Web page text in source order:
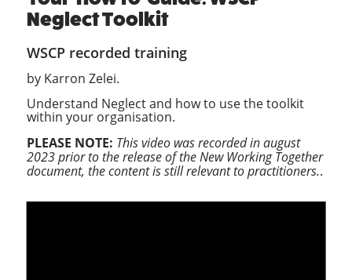
Neglect Toolkit
WSCP recorded training
by Karron Zelei.
Understand Neglect and how to use the toolkit
within your organisation.
PLEASE NOTE: This video was recorded in august
2023 prior to the release of the New Working Together
document, the content is still relevant to practitioners..